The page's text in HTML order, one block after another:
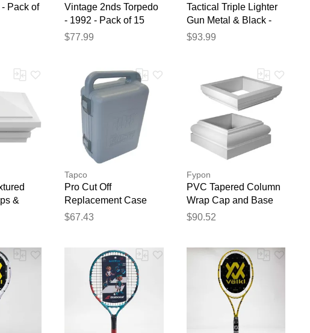
Pack of
Vintage 2nds Torpedo
- 1992 - Pack of 15
$77.99
Tactical Triple Lighter
Gun Metal & Black -
Gun Metal/Black
$93.99
&
Cap -
Tapco
Pro Cut Off
Replacement Case
Only
$67.43
Fypon
PVC Tapered Column
Wrap Cap and Base
Tuscan - Cap and
$90.52
publication.